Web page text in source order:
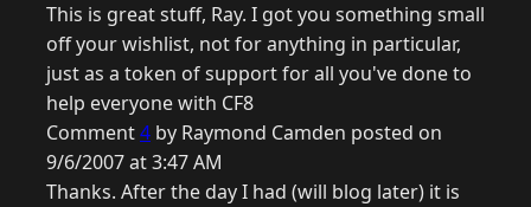
This is great stuff, Ray. I got you something small
off your wishlist, not for anything in particular,
just as a token of support for all you've done to
help everyone with CF8
Comment4 by Raymond Camden posted on
9/6/2007 at 3:47 AM
Thanks. After the day I had (will blog later) it is